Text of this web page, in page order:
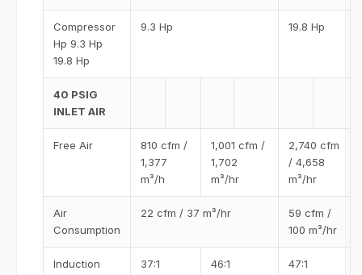
Compressor
Hp 9.3 Hp
19.8 Hp
9.3 Hp 19.8 Hp
40 PSIG
INLET AIR
Free Air
810 cfm /
1,377
m³/h
1,001 cfm /
1,702
m³/hr
2,740 cfm
/ 4,658
m³/hr
Air
Consumption
22 cfm / 37 m³/hr
59 cfm /
100 m³/hr
Induction
37:1 46:1 47:1